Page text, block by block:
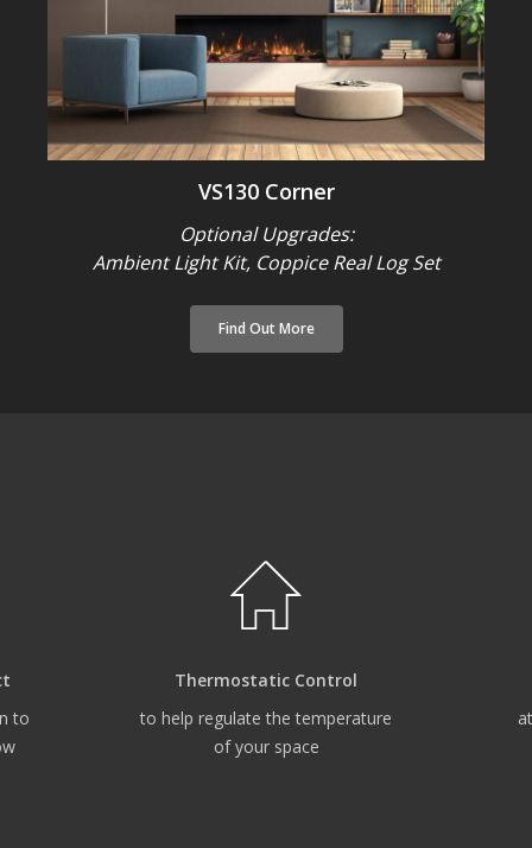
VS130 Corner
Optional Upgrades:
Ambient Light Kit, Coppice Real Log Set
Find Out More
to
Thermostatic Control
to help regulate the temperature
of your space